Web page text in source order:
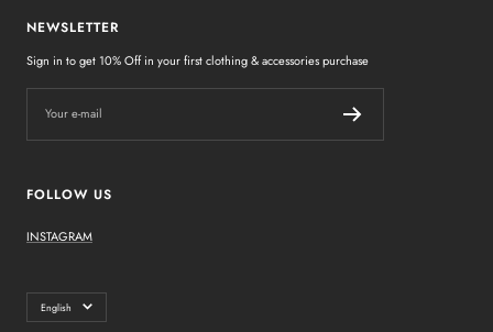
NEWSLETTER
Sign in to get 10% Off in your first clothing & accessories purchase
Your e-mail
FOLLOW US
INSTAGRAM
Language
English